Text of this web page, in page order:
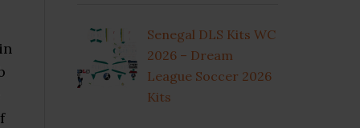
Senegal DLS Kits WC
2026 – Dream
League Soccer 2026
Kits